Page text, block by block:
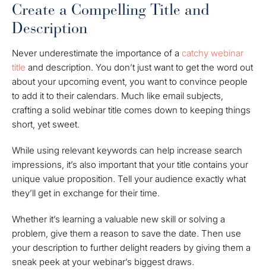
Create a Compelling Title and
Description
Never underestimate the importance of a catchy webinar
title and description. You don’t just want to get the word out
about your upcoming event, you want to convince people
to add it to their calendars. Much like email subjects,
crafting a solid webinar title comes down to keeping things
short, yet sweet.
While using relevant keywords can help increase search
impressions, it’s also important that your title contains your
unique value proposition. Tell your audience exactly what
they’ll get in exchange for their time.
Whether it’s learning a valuable new skill or solving a
problem, give them a reason to save the date. Then use
your description to further delight readers by giving them a
sneak peek at your webinar’s biggest draws.